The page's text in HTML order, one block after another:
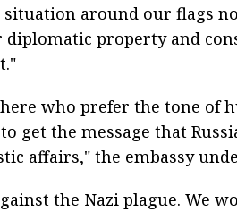
situation around our flags
diplomatic property and
who prefer the tone of
get the message that
affairs," the embassy
the Nazi plague. We